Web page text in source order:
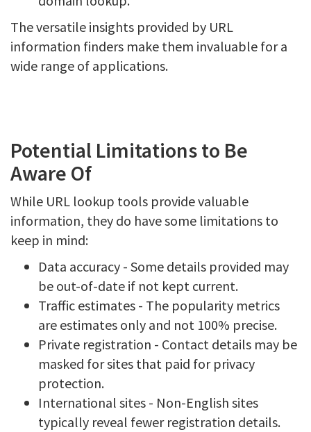
The versatile insights provided by URL
information finders make them invaluable for a
wide range of applications.
Potential Limitations to Be
Aware Of
While URL lookup tools provide valuable
information, they do have some limitations to
keep in mind:
Data accuracy - Some details provided may
be out-of-date if not kept current.
Traffic estimates - The popularity metrics
are estimates only and not 100% precise.
Private registration - Contact details may be
masked for sites that paid for privacy
protection.
International sites - Non-English sites
typically reveal fewer registration details.